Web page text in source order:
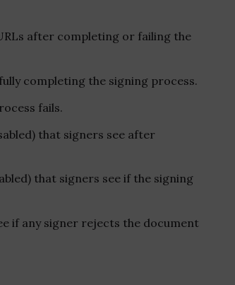
after completing or failing the
completing the signing process.
fails.
that signers see after
that signers see if the signing
if any signer rejects the document